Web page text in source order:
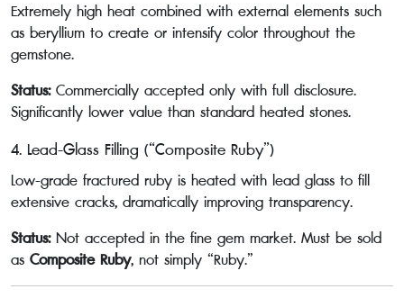
Extremely high heat combined with external elements such
as beryllium to create or intensify color throughout the
gemstone.
Status:Commercially accepted only with full disclosure.
Significantly lower value than standard heated stones.
4. Lead-Glass Filling (“Composite Ruby”)
Low-grade fractured ruby is heated with lead glass to fill
extensive cracks, dramatically improving transparency.
Status:Not accepted in the fine gem market. Must be sold
as Composite Ruby, not simply “Ruby.”